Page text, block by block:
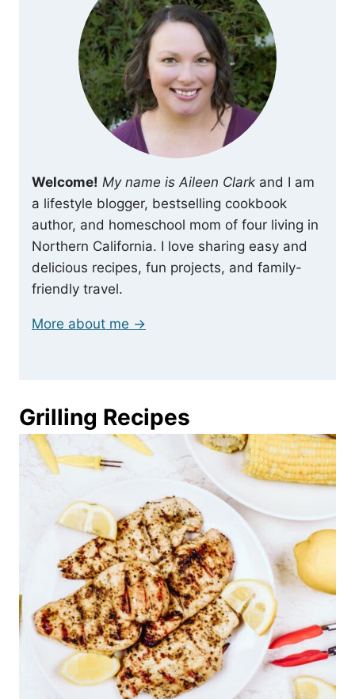
Welcome! My name is Aileen Clark and I am
a lifestyle blogger, bestselling cookbook
author, and homeschool mom of four living in
Northern California. I love sharing easy and
delicious recipes, fun projects, and family-
friendly travel.
More about me →
Grilling Recipes